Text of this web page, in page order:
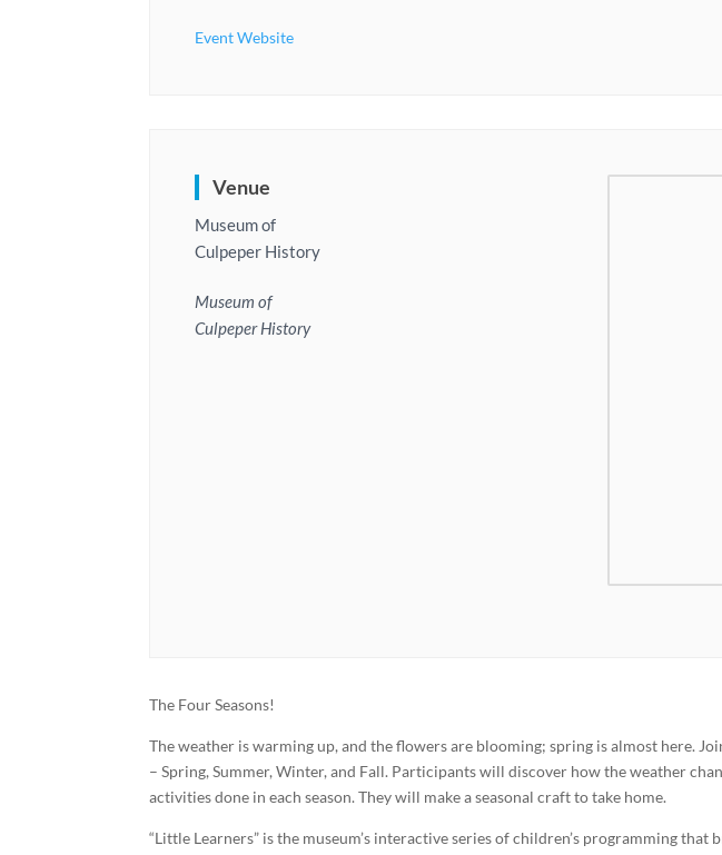
Event Website
Venue
Museum of
Culpeper History
Museum of
Culpeper History
The Four Seasons!
The weather is warming up, and the flowers are blooming; spring is almost here.
– Spring, Summer, Winter, and Fall. Participants will discover how the weather
activities done in each season. They will make a seasonal craft to take home.
“Little Learners” is the museum’s interactive series of children’s programming